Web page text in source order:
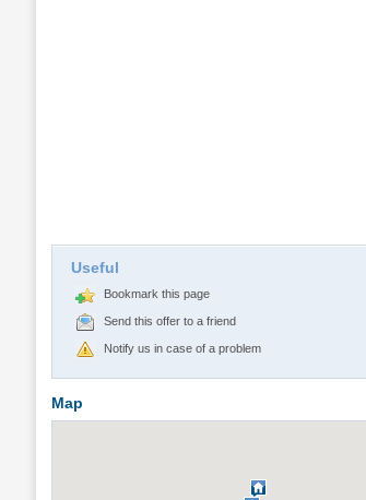
Useful
Bookmark this page
Send this offer to a friend
Notify us in case of a problem
Map